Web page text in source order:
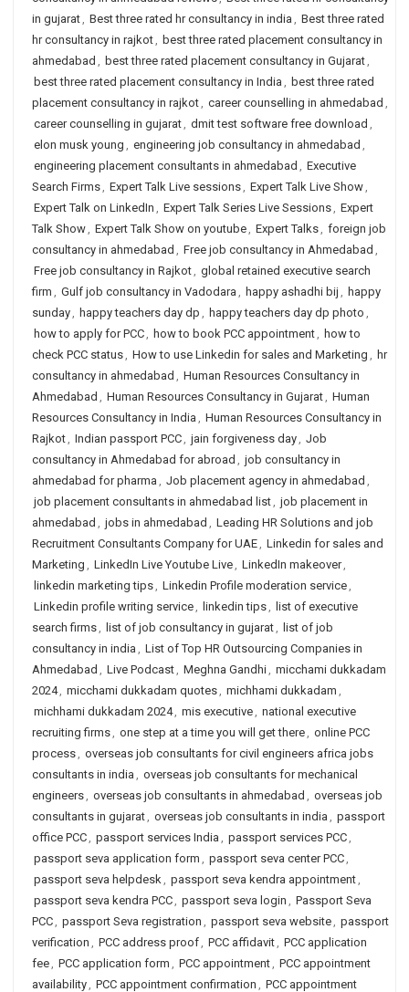
in gujarat, Best three rated hr consultancy in india , Best three rated
hr consultancy in rajkot, best three rated placement consultancy in
ahmedabad , best three rated placement consultancy in Gujarat,
best three rated placement consultancy in India , best three rated
placement consultancy in rajkot, career counselling in ahmedabad ,
career counselling in gujarat, dmit test software free download ,
elon musk young , engineering job consultancy in ahmedabad ,
engineering placement consultants in ahmedabad , Executive
Search Firms, Expert Talk Live sessions, Expert Talk Live Show,
Expert Talk on LinkedIn , Expert Talk Series Live Sessions, Expert
Talk Show, Expert Talk Show on youtube, Expert Talks, foreign job
consultancy in ahmedabad , Free job consultancy in Ahmedabad ,
Free job consultancy in Rajkot, global retained executive search
firm , Gulf job consultancy in Vadodara , happy ashadhi bij , happy
sunday, happy teachers day dp , happy teachers day dp photo ,
how to apply for PCC, how to book PCC appointment, how to
check PCC status, How to use Linkedin for sales and Marketing , hr
consultancy in ahmedabad , Human Resources Consultancy in
Ahmedabad , Human Resources Consultancy in Gujarat, Human
Resources Consultancy in India , Human Resources Consultancy in
Rajkot, Indian passport PCC, jain forgiveness day, Job
consultancy in Ahmedabad for abroad , job consultancy in
ahmedabad for pharma , Job placement agency in ahmedabad ,
job placement consultants in ahmedabad list, job placement in
ahmedabad , jobs in ahmedabad , Leading HR Solutions and job
Recruitment Consultants Company for UAE, Linkedin for sales and
Marketing , LinkedIn Live Youtube Live, LinkedIn makeover,
linkedin marketing tips, Linkedin Profile moderation service,
Linkedin profile writing service, linkedin tips, list of executive
search firms, list of job consultancy in gujarat, list of job
consultancy in india , List of Top HR Outsourcing Companies in
Ahmedabad , Live Podcast, Meghna Gandhi, micchami dukkadam
2024, micchami dukkadam quotes, michhami dukkadam ,
michhami dukkadam 2024, mis executive, national executive
recruiting firms, one step at a time you will get there, online PCC
process, overseas job consultants for civil engineers africa jobs
consultants in india , overseas job consultants for mechanical
engineers, overseas job consultants in ahmedabad , overseas job
consultants in gujarat, overseas job consultants in india , passport
office PCC, passport services India , passport services PCC,
passport seva application form , passport seva center PCC,
passport seva helpdesk, passport seva kendra appointment,
passport seva kendra PCC, passport seva login , Passport Seva
PCC, passport Seva registration , passport seva website, passport
verification , PCC address proof, PCC affidavit, PCC application
fee, PCC application form , PCC appointment, PCC appointment
availability, PCC appointment confirmation , PCC appointment